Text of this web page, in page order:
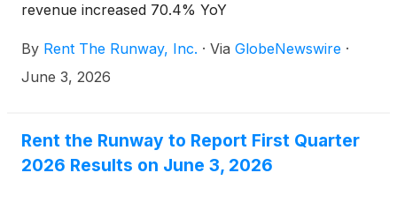
revenue increased 70.4% YoY
By Rent The Runway, Inc. · Via GlobeNewswire ·
June 3, 2026
Rent the Runway to Report First Quarter
2026 Results on June 3, 2026